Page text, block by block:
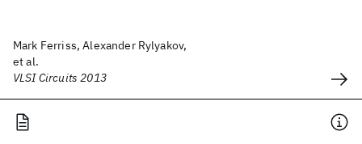
Mark Ferriss, Alexander Rylyakov,
et al.
VLSI Circuits 2013